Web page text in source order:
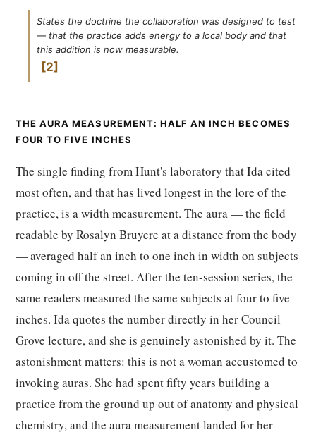
States the doctrine the collaboration was designed to test
— that the practice adds energy to a local body and that
this addition is now measurable.
2
THE AURA MEASUREMENT: HALF AN INCH BECOMES
FOUR TO FIVE INCHES
The single finding from Hunt's laboratory that Ida cited
most often, and that has lived longest in the lore of the
practice, is a width measurement. The aura — the field
readable by Rosalyn Bruyere at a distance from the body
— averaged half an inch to one inch in width on subjects
coming in off the street. After the ten-session series, the
same readers measured the same subjects at four to five
inches. Ida quotes the number directly in her Council
Grove lecture, and she is genuinely astonished by it. The
astonishment matters: this is not a woman accustomed to
invoking auras. She had spent fifty years building a
practice from the ground up out of anatomy and physical
chemistry, and the aura measurement landed for her